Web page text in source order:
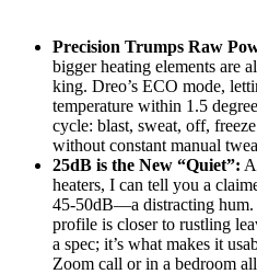
Precision Trumps Raw
bigger heating elements are
king. Dreo’s ECO mode,
temperature within 1.5
cycle: blast, sweat, off,
without constant manual
25dB is the New “Quiet”:
heaters, I can tell you a
45-50dB—a distracting hum.
profile is closer to rustling
a spec; it’s what makes it
Zoom call or in a bedroom